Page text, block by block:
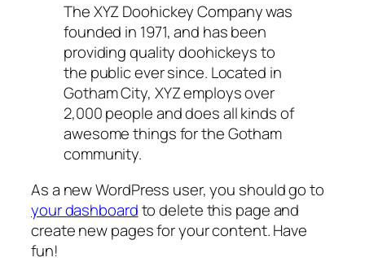
The XYZ Doohickey Company was
founded in 1971, and has been
providing quality doohickeys to
the public ever since. Located in
Gotham City, XYZ employs over
2,000 people and does all kinds of
awesome things for the Gotham
community.
As a new WordPress user, you should go to
your dashboardto delete this page and
create new pages for your content. Have
fun!